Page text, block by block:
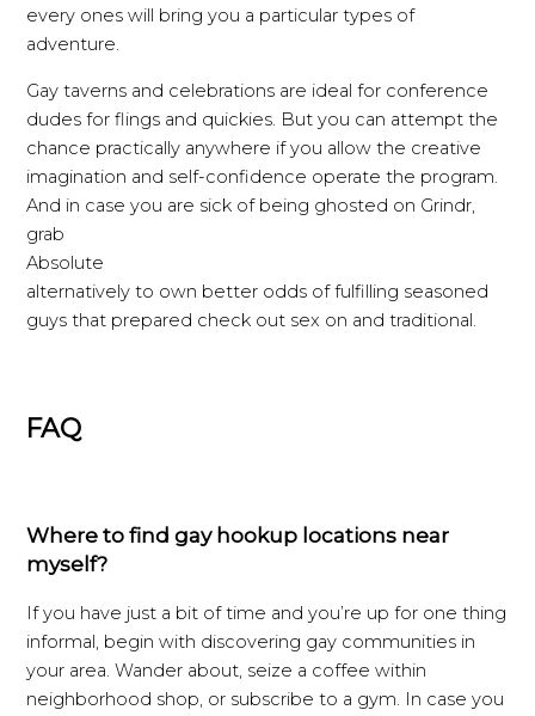
every ones will bring you a particular types of
adventure.
Gay taverns and celebrations are ideal for conference
dudes for flings and quickies. But you can attempt the
chance practically anywhere if you allow the creative
imagination and self-confidence operate the program.
And in case you are sick of being ghosted on Grindr,
grab
Absolute
alternatively to own better odds of fulfilling seasoned
guys that prepared check out sex on and traditional.
FAQ
Where to find gay hookup locations near
myself?
If you have just a bit of time and you’re up for one thing
informal, begin with discovering gay communities in
your area. Wander about, seize a coffee within
neighborhood shop, or subscribe to a gym. In case you